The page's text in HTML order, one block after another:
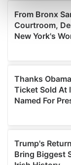
Find out more
and set your
We use
provide social
our social
may combine it
provided to